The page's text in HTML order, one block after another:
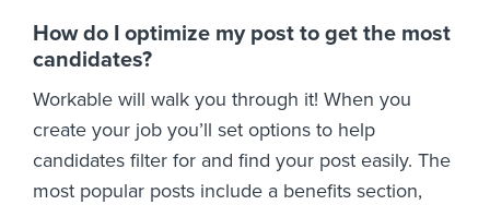
How do I optimize my post to get the most
candidates?
Workable will walk you through it! When you
create your job you’ll set options to help
candidates filter for and find your post easily. The
most popular posts include a benefits section,